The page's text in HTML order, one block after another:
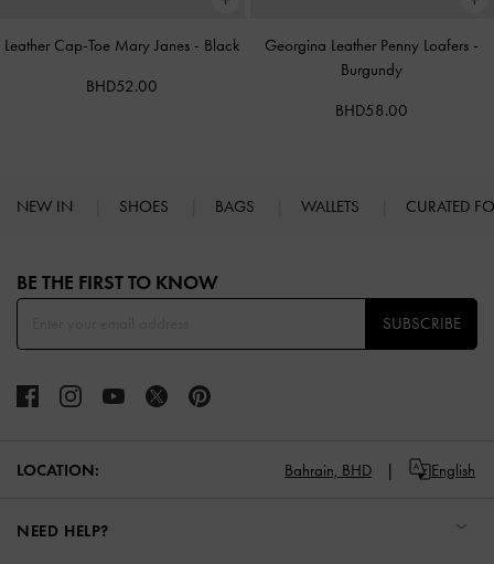
Leather Cap-Toe Mary Janes - Black
BHD52.00
Georgina Leather Penny Loafers -
Burgundy
BHD58.00
NEW IN SHOES BAGS WALLETS CURATED
BE THE FIRST TO KNOW​
SUBSCRIBE
LOCATION: Bahrain, BHD English
NEED HELP?